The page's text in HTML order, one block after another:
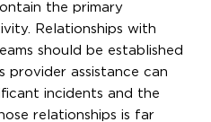
the primary
Relationships with
should be established
provider assistance can
incidents and the
relationships is far